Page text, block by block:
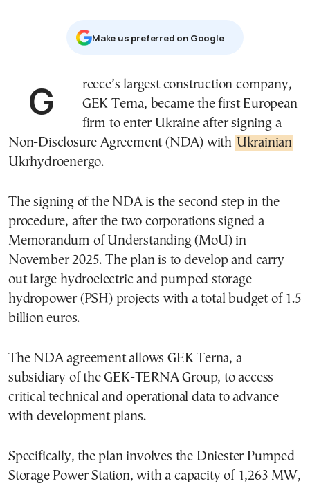
Μake us preferred on Google
Greece’s largest construction company,
GEK Terna, became the first European
firm to enter Ukraine after signing a
Non-Disclosure Agreement (NDA) with Ukrainian
Ukrhydroenergo.
The signing of the NDA is the second step in the
procedure, after the two corporations signed a
Memorandum of Understanding (MoU) in
November 2025. The plan is to develop and carry
out large hydroelectric and pumped storage
hydropower (PSH) projects with a total budget of 1.5
billion euros.
The NDA agreement allows GEK Terna, a
subsidiary of the GEK-TERNA Group, to access
critical technical and operational data to advance
with development plans.
Specifically, the plan involves the Dniester Pumped
Storage Power Station, with a capacity of 1,263 MW,